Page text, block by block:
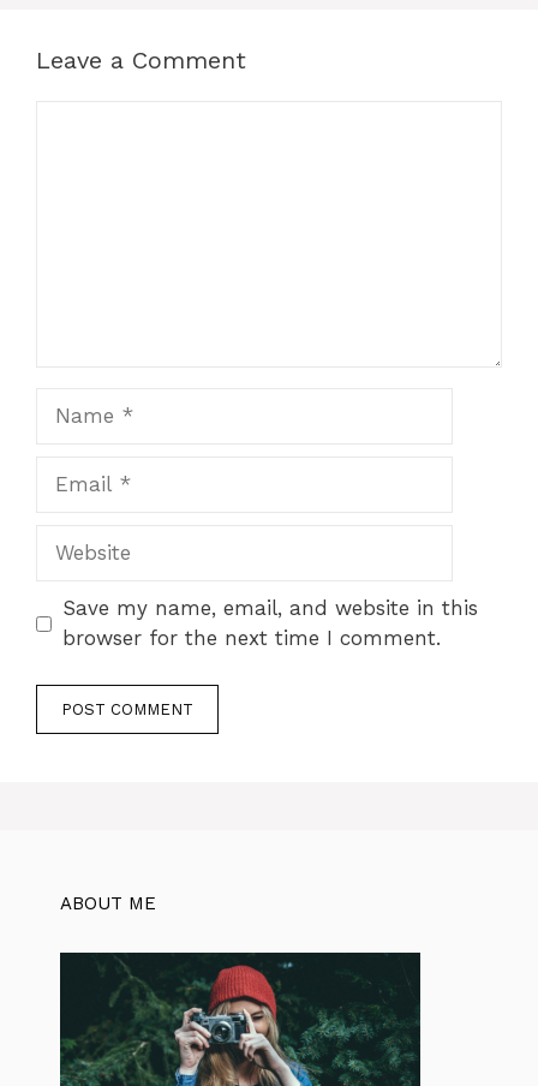
Leave a Comment
Website
Save my name, email, and website in this
browser for the next time I comment.
ABOUT ME